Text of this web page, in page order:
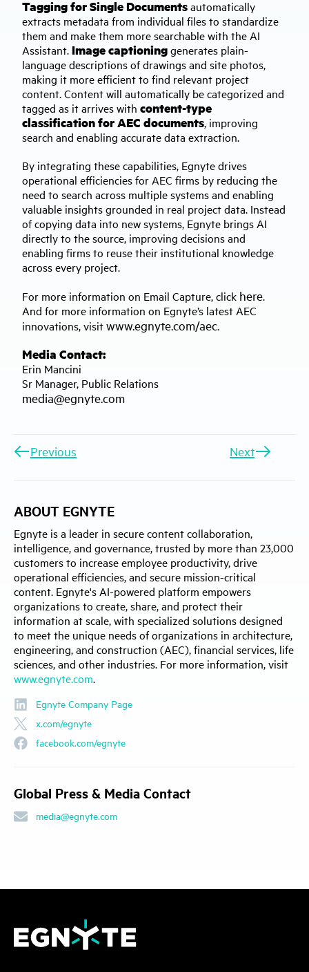
Tagging for Single Documentsautomatically
extracts metadata from individual files to standardize
them and make them more searchable with the AI
Assistant. Image captioninggenerates plain-
language descriptions of drawings and site photos,
making it more efficient to find relevant project
content. Content will automatically be categorized and
tagged as it arrives withcontent-type
classification for AEC documents, improving
search and enabling accurate data extraction.
By integrating these capabilities, Egnyte drives
operational efficiencies for AEC firms by reducing the
need to search across multiple systems and enabling
valuable insights grounded in real project data. Instead
of copying data into new systems, Egnyte brings AI
directly to the source, improving decisions and
enabling firms to reuse their institutional knowledge
across every project.
For more information on Email Capture, click here.
And for more information on Egnyte’s latest AEC
innovations, visitwww.egnyte.com/aec.
Media Contact:
Erin Mancini
Sr Manager, Public Relations
media@egnyte.com
Previous Next
ABOUT EGNYTE
Egnyte is a leader in secure content collaboration,
intelligence, and governance, trusted by more than 23,000
customers to increase employee productivity, drive
operational efficiencies, and secure mission-critical
content. Egnyte's AI-powered platform empowers
organizations to create, share, and protect their
information at scale, with specialized solutions designed
to meet the unique needs of organizations in architecture,
engineering, and construction (AEC), financial services, life
sciences, and other industries. For more information, visit
www.egnyte.com.
Egnyte Company Page
x.com/egnyte
facebook.com/egnyte
Global Press & Media Contact
media@egnyte.com